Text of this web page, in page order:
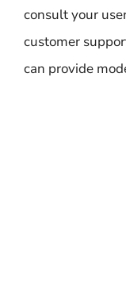
consult your
customer
can provide